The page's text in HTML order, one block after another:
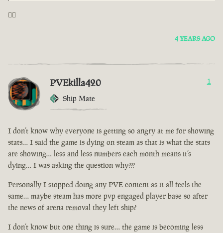
🤦‍♂️
4 YEARS AGO
PVEkilla420
Ship Mate
1
I don’t know why everyone is getting so angry at me for showing
stats… I said the game is dying on steam as that is what the stats
are showing… less and less numbers each month means it’s
dying… I was asking the question why???
Personally I stopped doing any PVE content as it all feels the
same… maybe steam has more pvp engaged player base so after
the news of arena removal they left ship?
I don’t know but one thing is sure… the game is becoming less